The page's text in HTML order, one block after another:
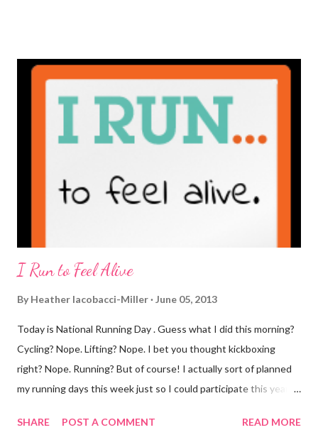
coffee. I drink mine with hot cocoa and it's mostly out of habit
weekends entirely. Since we're talking coffee, I would also let
you know that I've never ordered coffee from Starbucks and
I Run to Feel Alive
By Heather Iacobacci-Miller June 05, 2013
Today is National Running Day . Guess what I did this morning?
Cycling? Nope. Lifting? Nope. I bet you thought kickboxing
right? Nope. Running? But of course! I actually sort of planned
my running days this week just so I could participate this year. I
before. But running has become such an integral part of my life
SHARE POST A COMMENT READ MORE